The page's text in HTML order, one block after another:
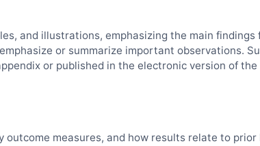
and illustrations, emphasizing the main findings
or summarize important observations.
or published in the electronic version of the
outcome measures, and how results relate to prior